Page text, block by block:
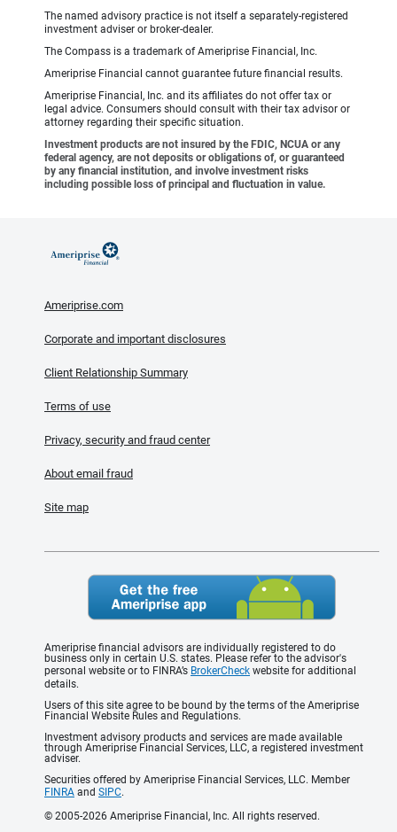
The named advisory practice is not itself a separately-registered
investment adviser or broker-dealer.
The Compass is a trademark of Ameriprise Financial, Inc.
Ameriprise Financial cannot guarantee future financial results.
Ameriprise Financial, Inc. and its affiliates do not offer tax or
legal advice. Consumers should consult with their tax advisor or
attorney regarding their specific situation.
Investment products are not insured by the FDIC, NCUA or any
federal agency, are not deposits or obligations of, or guaranteed
by any financial institution, and involve investment risks
including possible loss of principal and fluctuation in value.
Ameriprise.com
Corporate and important disclosures
Client Relationship Summary
Terms of use
Privacy, security and fraud center
About email fraud
Site map
Ameriprise financial advisors are individually registered to do
business only in certain U.S. states. Please refer to the advisor's
personal website or to FINRA’s BrokerCheck website for additional
details.
Users of this site agree to be bound by the terms of the Ameriprise
Financial Website Rules and Regulations.
Investment advisory products and services are made available
through Ameriprise Financial Services, LLC, a registered investment
adviser.
Securities offered by Ameriprise Financial Services, LLC. Member
FINRA and SIPC.
© 2005-2026 Ameriprise Financial, Inc. All rights reserved.